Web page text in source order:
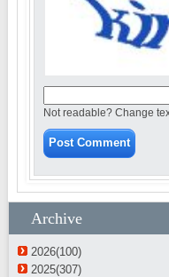
Not readable? Change
Archive
2026(100)
2025(307)